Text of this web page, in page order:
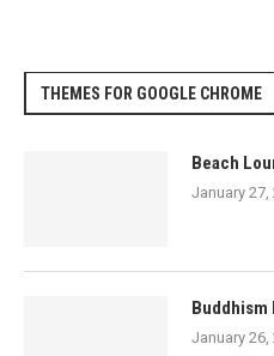
THEMES FOR GOOGLE CHROME
Beach
January 27,
Buddhism
January 26,